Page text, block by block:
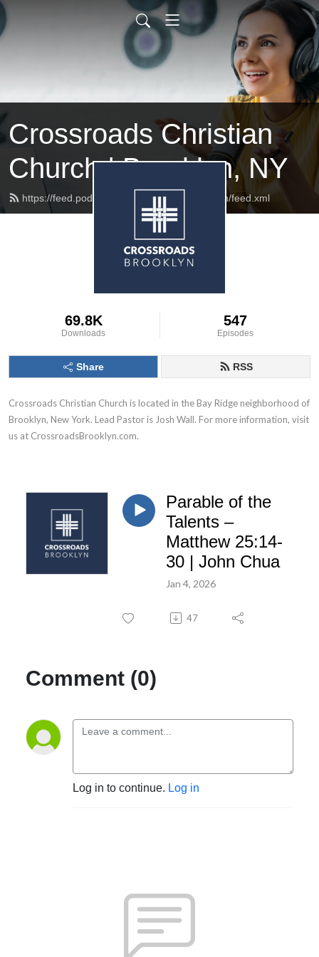
Crossroads Christian
Church | Brooklyn, NY
https://feed.podbean.com/crossroadsbrooklyn/feed.xml
69.8K
Downloads
547
Episodes
Share RSS
Crossroads Christian Church is located in the Bay Ridge neighborhood of
Brooklyn, New York. Lead Pastor is Josh Wall. For more information, visit
us at CrossroadsBrooklyn.com.
Parable of the
Talents –
Matthew 25:14-
30 | John Chua
Jan 4, 2026
47
Comment (0)
Log in to continue. Log in